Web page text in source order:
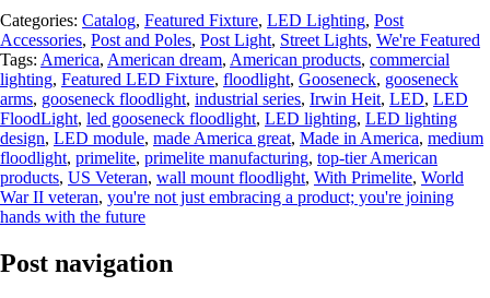
Categories: Catalog, Featured Fixture, LED Lighting, Post
Accessories, Post and Poles, Post Light, Street Lights, We're Featured
Tags: America, American dream, American products, commercial
lighting, Featured LED Fixture, floodlight, Gooseneck, gooseneck
arms, gooseneck floodlight, industrial series, Irwin Heit, LED, LED
FloodLight, led gooseneck floodlight, LED lighting, LED lighting
design, LED module, made America great, Made in America, medium
floodlight, primelite, primelite manufacturing, top-tier American
products, US Veteran, wall mount floodlight, With Primelite, World
War II veteran, you're not just embracing a product; you're joining
hands with the future
Post navigation